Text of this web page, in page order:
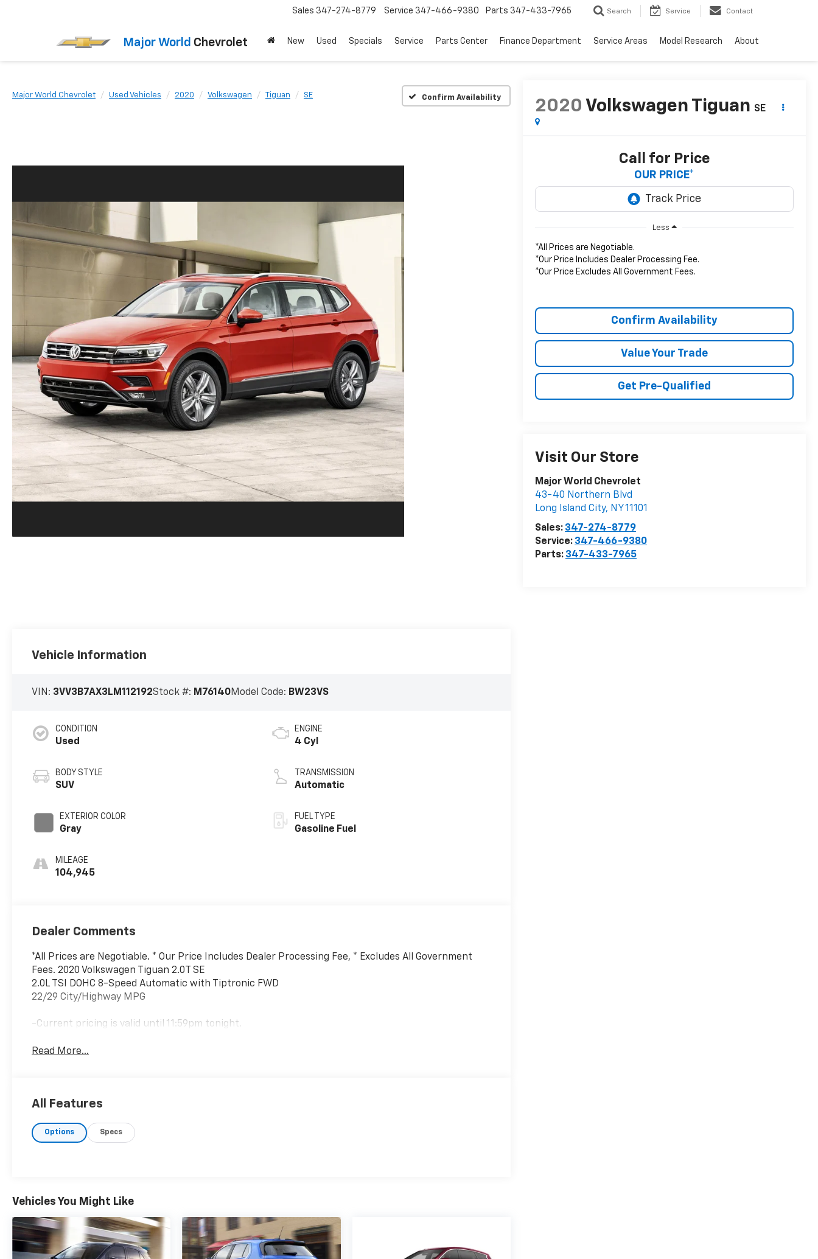
Major World Chevrolet
Sales 347-274-8779 Service 347-466-9380 Parts 347-433-7965 Search Service Contact
New Used Specials Service Parts Center Finance Department Service Areas Model Research About
Major World Chevrolet Used Vehicles 2020 Volkswagen Tiguan SE Confirm Availability
2020 Volkswagen Tiguan SE
Call for Price
OUR PRICE*
Less
*All Prices are Negotiable.
*Our Price Includes Dealer Processing Fee.
*Our Price Excludes All Government Fees.
Confirm Availability
Value Your Trade
Get Pre-Qualified
Visit Our Store
Major World Chevrolet
43-40 Northern Blvd
Long Island City, NY11101
Sales: 347-274-8779
Service: 347-466-9380
Parts: 347-433-7965
Vehicle Information
VIN: 3VV3B7AX3LM112192Stock #: M76140Model Code: BW23VS
CONDITION
Used
BODY STYLE
SUV
EXTERIOR COLOR
Gray
MILEAGE
104,945
ENGINE
4 Cyl
TRANSMISSION
Automatic
FUEL TYPE
Gasoline Fuel
Dealer Comments
*All Prices are Negotiable. * Our Price Includes Dealer Processing Fee, * Excludes All Government
Fees. 2020 Volkswagen Tiguan 2.0T SE
2.0L TSI DOHC 8-Speed Automatic with Tiptronic FWD
22/29 City/Highway MPG
-Current pricing is valid until 11:59pm tonight.
Read More...
All Features
Options Specs
Vehicles You Might Like